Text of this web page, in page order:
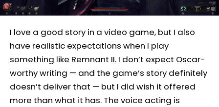
I love a good story in a video game, but I also
have realistic expectations when I play
something like Remnant II. I don’t expect Oscar-
worthy writing — and the game’s story definitely
doesn’t deliver that — but I did wish it offered
more than what it has. The voice acting is